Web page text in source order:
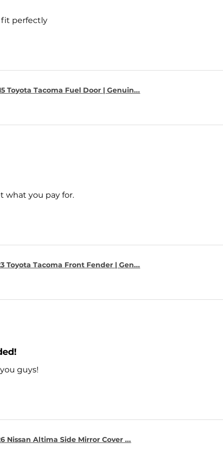
fit perfectly
Toyota Tacoma Fuel Door | Genuin...
what you pay for.
Toyota Tacoma Front Fender | Gen...
guys!
Nissan Altima Side Mirror Cover ...